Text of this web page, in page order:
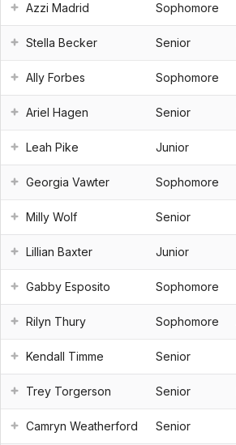
Azzi Madrid Sophomore
Stella Becker Senior
Ally Forbes Sophomore
Ariel Hagen Senior
Leah Pike Junior
Georgia Vawter Sophomore
Milly Wolf Senior
Lillian Baxter Junior
Gabby Esposito Sophomore
Rilyn Thury Sophomore
Kendall Timme Senior
Trey Torgerson Senior
Camryn Weatherford Senior